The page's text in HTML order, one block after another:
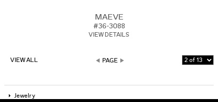
MAEVE
#36-3088
VIEW DETAILS
VIEW ALL PAGE
Jewelry